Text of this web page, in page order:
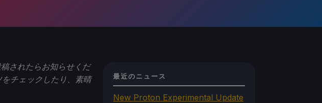
されたらお知らせくだ
チェックしたり、素晴
最近のニュース
New Proton Experimental Update